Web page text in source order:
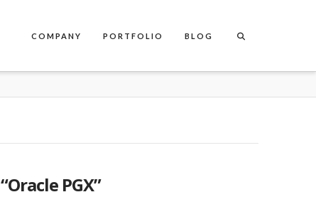
COMPANY PORTFOLIO BLOG
“Oracle PGX”